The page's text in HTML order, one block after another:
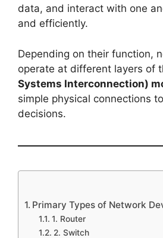
data, and interact with one
and efficiently.
Depending on their function,
operate at different layers of
Systems Interconnection)
simple physical connections
decisions.
Primary Types of Network
1. Router
2. Switch